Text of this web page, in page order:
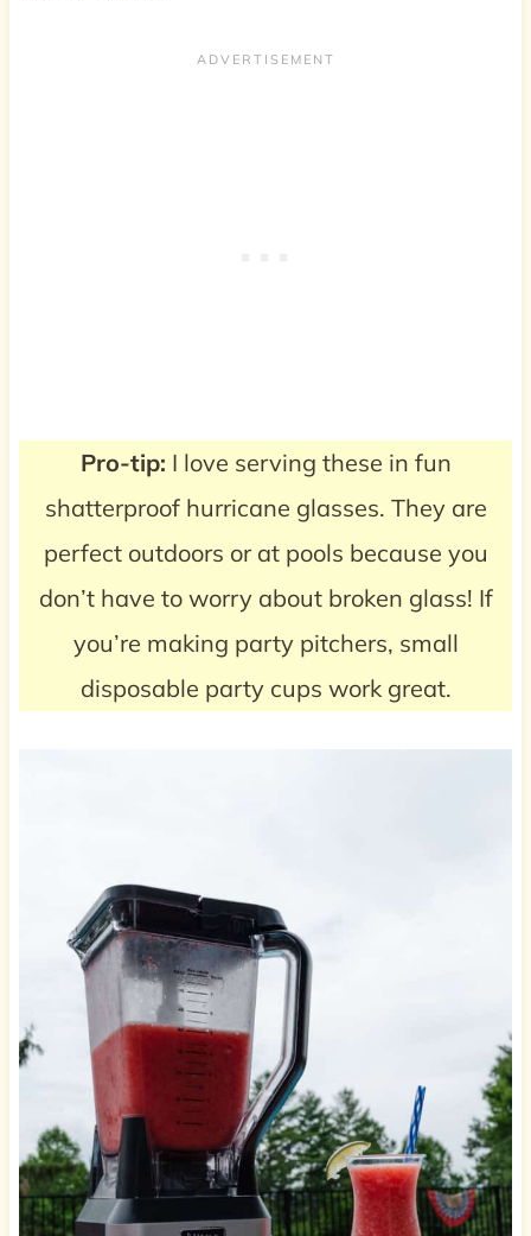
Pro-tip: I love serving these in fun
shatterproof hurricane glasses. They are
perfect outdoors or at pools because you
don’t have to worry about broken glass! If
you’re making party pitchers, small
disposable party cups work great.